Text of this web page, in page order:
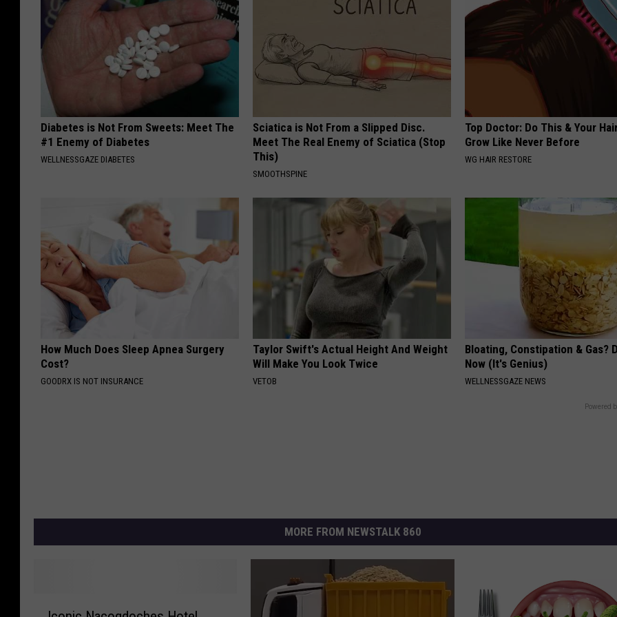
Diabetes is Not From Sweets: Meet The
#1 Enemy of Diabetes
WELLNESSGAZE DIABETES
Sciatica is Not From a Slipped Disc.
Meet The Real Enemy of Sciatica (Stop
This)
SMOOTHSPINE
Top Doctor: Do This & Your
Grow Like Never Before
WG HAIR RESTORE
How Much Does Sleep Apnea Surgery
Cost?
GOODRX IS NOT INSURANCE
Taylor Swift's Actual Height And Weight
Will Make You Look Twice
VETOB
Bloating, Constipation & Gas?
Now (It's Genius)
WELLNESSGAZE NEWS
Powered
MORE FROM NEWSTALK 860